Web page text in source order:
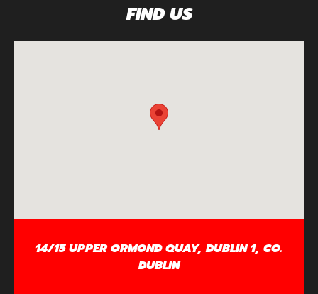
FIND US
14/15 UPPER ORMOND QUAY, DUBLIN 1, CO.
DUBLIN